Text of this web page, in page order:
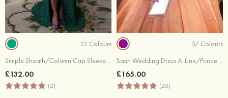
25 Colours
Simple Sheath/Column Cap Sleeve Bateau Sweep Train Prom Dresses
£132.00
(2)
57 Colours
Satin Wedding Dress A-Line/Princess Off-The-Shoulder Long/Floor-Length With Beaded
£165.00
(20)